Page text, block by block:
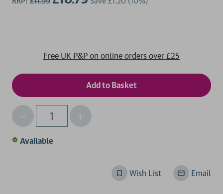
Free UK P&P on online orders over £25
Qty
Decrease
Quantity
of
Increase
Quantity
Available
Wish List Email